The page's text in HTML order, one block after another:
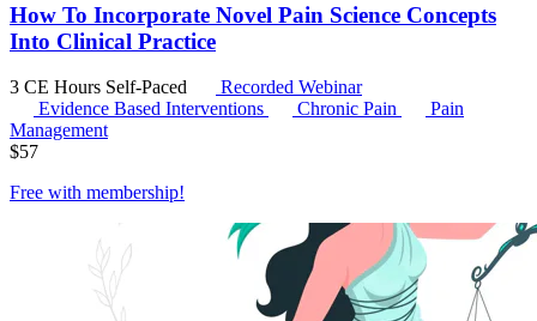
How To Incorporate Novel Pain Science Concepts
Into Clinical Practice
3 CE Hours Self-Paced
Recorded Webinar
Evidence Based Interventions
Chronic Pain
Pain
Management
$57
Free with membership!